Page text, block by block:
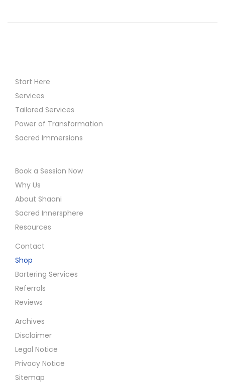
Start Here
Services
Tailored Services
Power of Transformation
Sacred Immersions
Book a Session Now
Why Us
About Shaani
Sacred Innersphere
Resources
Contact
Shop
Bartering Services
Referrals
Reviews
Archives
Disclaimer
Legal Notice
Privacy Notice
Sitemap